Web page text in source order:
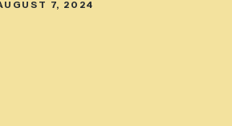
7, 2024